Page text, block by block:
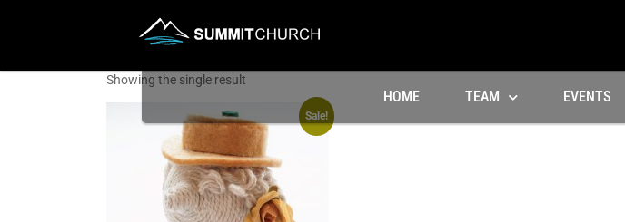
HOME TEAM EVENTS
Showing the single result
Sale!